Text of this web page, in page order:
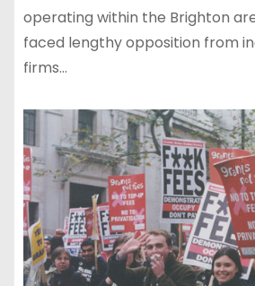
operating within the Brighton
faced lengthy opposition from
firms…